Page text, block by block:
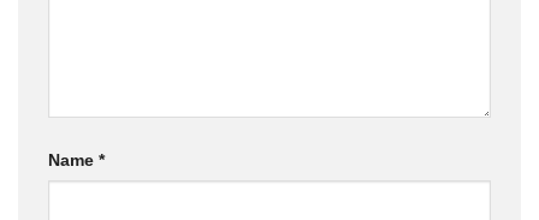
Name *